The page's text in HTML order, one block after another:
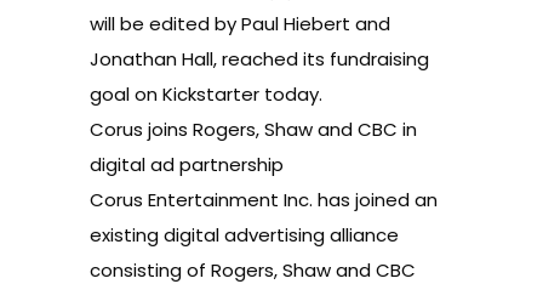
will be edited by Paul Hiebert and
Jonathan Hall, reached its fundraising
goal on Kickstarter today.
Corus joins Rogers, Shaw and CBC in
digital ad partnership
Corus Entertainment Inc. has joined an
existing digital advertising alliance
consisting of Rogers, Shaw and CBC